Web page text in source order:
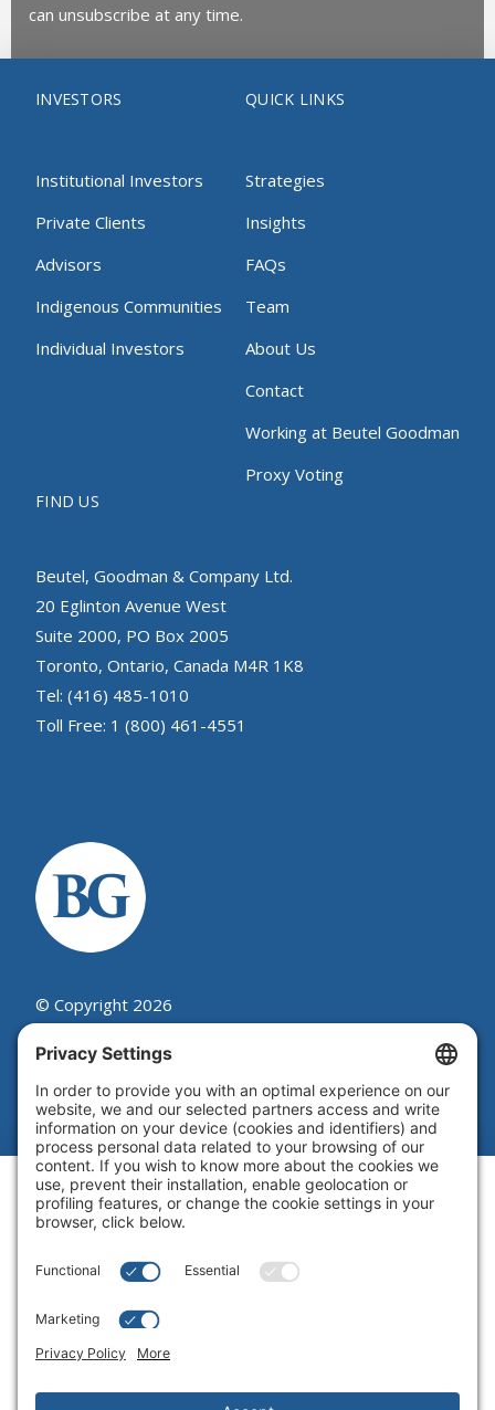
can unsubscribe at any time.
INVESTORS
Institutional Investors
Private Clients
Advisors
Indigenous Communities
Individual Investors
QUICK LINKS
Strategies
Insights
FAQs
Team
About Us
Contact
Working at Beutel Goodman
Proxy Voting
FIND US
Beutel, Goodman & Company Ltd.
20 Eglinton Avenue West
Suite 2000, PO Box 2005
Toronto, Ontario, Canada M4R 1K8
Tel: (416) 485-1010
Toll Free: 1 (800) 461-4551
© Copyright 2026
Beutel, Goodman & Company Ltd.
Legal|Cookie Policy|Complaint
Summary Process
Website by Blue Flamingo -
design Toronto